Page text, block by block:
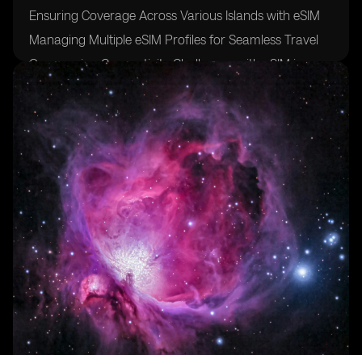
Ensuring Coverage Across Various Islands with eSIM
Managing Multiple eSIM Profiles for Seamless Travel
Overcoming Connectivity Challenges with eSIM in
Puerto Rico
Maximizing Convenience with eSIM for Island Hopping
Future of eSIM Technology in Puerto Rico's Travel
Industry